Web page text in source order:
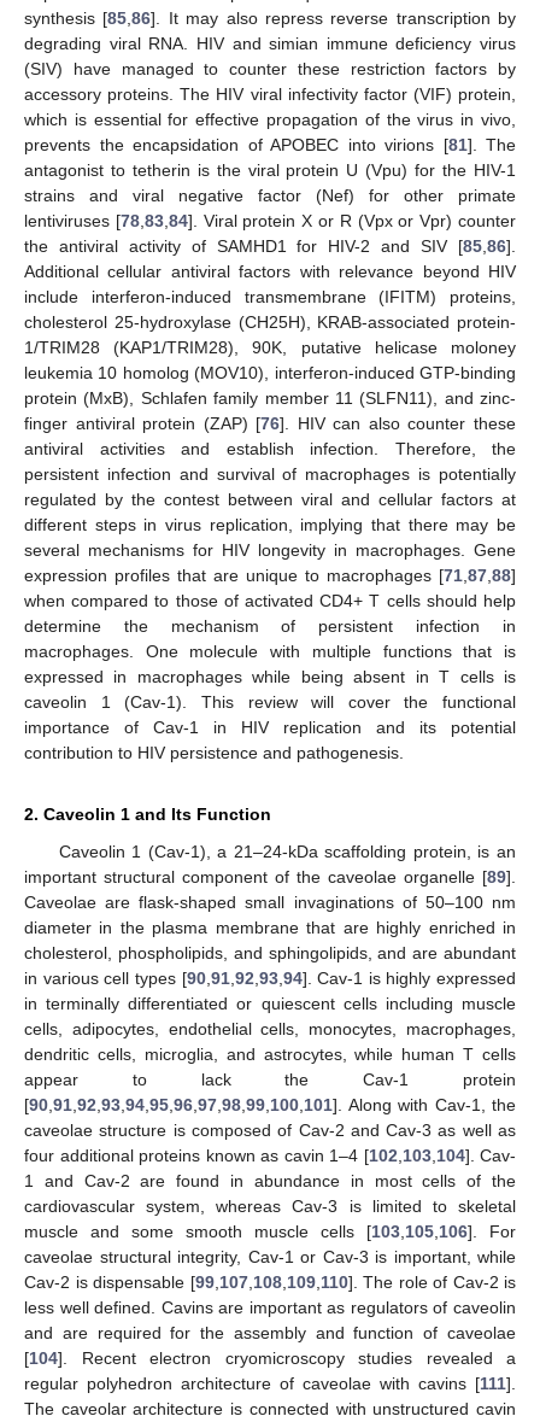
synthesis [85 ,86]. It may also repress reverse transcription by
degrading viral RNA. HIV and simian immune deficiency virus
(SIV) have managed to counter these restriction factors by
accessory proteins. The HIV viral infectivity factor (VIF) protein,
which is essential for effective propagation of the virus in vivo,
prevents the encapsidation of APOBEC into virions [81]. The
antagonist to tetherin is the viral protein U (Vpu) for the HIV-1
strains and viral negative factor (Nef) for other primate
lentiviruses [78, 83, 84]. Viral protein X or R (Vpx or Vpr) counter
the antiviral activity of SAMHD1 for HIV-2 and SIV [85 86].
Additional cellular antiviral factors with relevance beyond HIV
include interferon-induced transmembrane (IFITM) proteins,
cholesterol 25-hydroxylase (CH25H), KRAB-associated protein-
1/TRIM28 (KAP1/TRIM28), 90K, putative helicase moloney
leukemia 10 homolog (MOV10), interferon-induced GTP-binding
protein (MxB), Schlafen family member 11 (SLFN11), and zinc-
finger antiviral protein (ZAP) [76]. HIV can also counter these
antiviral activities and establish infection. Therefore, the
persistent infection and survival of macrophages is potentially
regulated by the contest between viral and cellular factors at
different steps in virus replication, implying that there may be
several mechanisms for HIV longevity in macrophages. Gene
expression profiles that are unique to macrophages [71 87 88]
when compared to those of activated CD4+ T cells should help
determine the mechanism of persistent infection in
macrophages. One molecule with multiple functions that is
expressed in macrophages while being absent in T cells is
caveolin 1 (Cav-1). This review will cover the functional
importance of Cav-1 in HIV replication and its potential
contribution to HIV persistence and pathogenesis.
2. Caveolin 1 and Its Function
Caveolin 1 (Cav-1), a 21–24-kDa scaffolding protein, is an
important structural component of the caveolae organelle [89].
Caveolae are flask-shaped small invaginations of 50–100 nm
diameter in the plasma membrane that are highly enriched in
cholesterol, phospholipids, and sphingolipids, and are abundant
in various cell types [90, 91, 92 93, 94]. Cav-1 is highly expressed
in terminally differentiated or quiescent cells including muscle
cells, adipocytes, endothelial cells, monocytes, macrophages,
dendritic cells, microglia, and astrocytes, while human T cells
appear to lack the Cav-1 protein
[90 91 92 93 94 95 96 97 98 99 100 101]. Along with Cav-1, the
caveolae structure is composed of Cav-2 and Cav-3 as well as
four additional proteins known as cavin 1–4 [102 103, 104]. Cav-
1 and Cav-2 are found in abundance in most cells of the
cardiovascular system, whereas Cav-3 is limited to skeletal
muscle and some smooth muscle cells [103 105 106]. For
caveolae structural integrity, Cav-1 or Cav-3 is important, while
Cav-2 is dispensable [99, 107, 108, 109, 110]. The role of Cav-2 is
less well defined. Cavins are important as regulators of caveolin
and are required for the assembly and function of caveolae
[104]. Recent electron cryomicroscopy studies revealed a
regular polyhedron architecture of caveolae with cavins [111].
The caveolar architecture is connected with unstructured cavin